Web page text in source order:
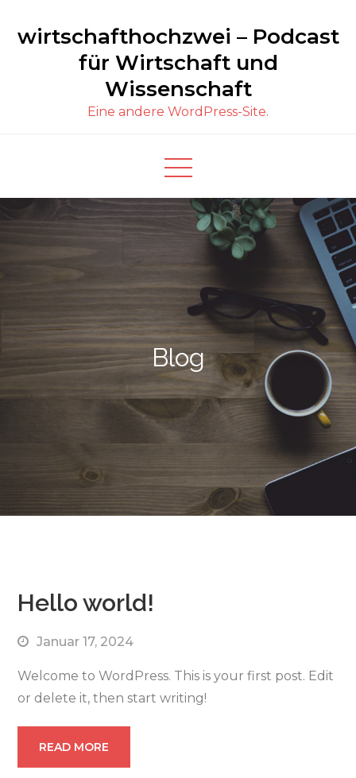
wirtschafthochzwei – Podcast
für Wirtschaft und
Wissenschaft
Eine andere WordPress-Site.
Blog
Hello world!
Januar 17, 2024
Welcome to WordPress. This is your first post. Edit
or delete it, then start writing!
READ MORE